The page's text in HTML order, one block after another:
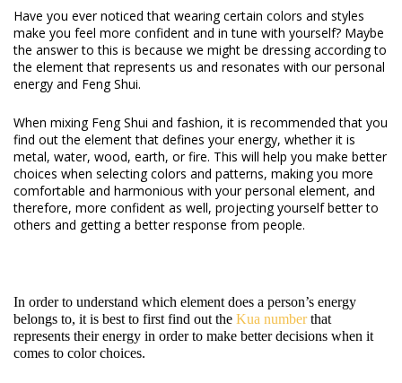
Have you ever noticed that wearing certain colors and styles
make you feel more confident and in tune with yourself? Maybe
the answer to this is because we might be dressing according to
the element that represents us and resonates with our personal
energy and Feng Shui.
When mixing Feng Shui and fashion, it is recommended that you
find out the element that defines your energy, whether it is
metal, water, wood, earth, or fire. This will help you make better
choices when selecting colors and patterns, making you more
comfortable and harmonious with your personal element, and
therefore, more confident as well, projecting yourself better to
others and getting a better response from people.
In order to understand which element does a person’s energy
belongs to, it is best to first find out the Kua number that
represents their energy in order to make better decisions when it
comes to color choices.